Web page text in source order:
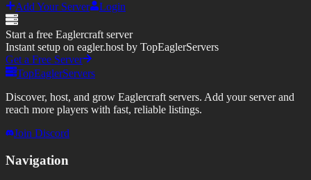
Add Your Server
Login
Start a free Eaglercraft server
Instant setup on eagler.host by TopEaglerServers
Get a Free Server
TopEaglerServers
Discover, host, and grow Eaglercraft servers. Add your server and
reach more players with fast, reliable listings.
Join Discord
Navigation